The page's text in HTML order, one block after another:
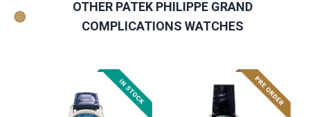
OTHER PATEK PHILIPPE GRAND
COMPLICATIONS WATCHES